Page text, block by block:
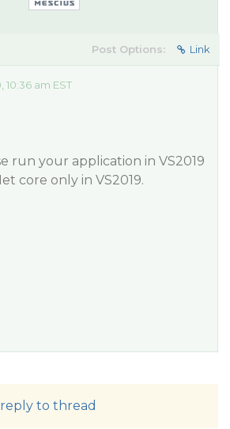
Post Options: Link
10:36 am EST
run your application in VS2019
core only in VS2019.
to thread